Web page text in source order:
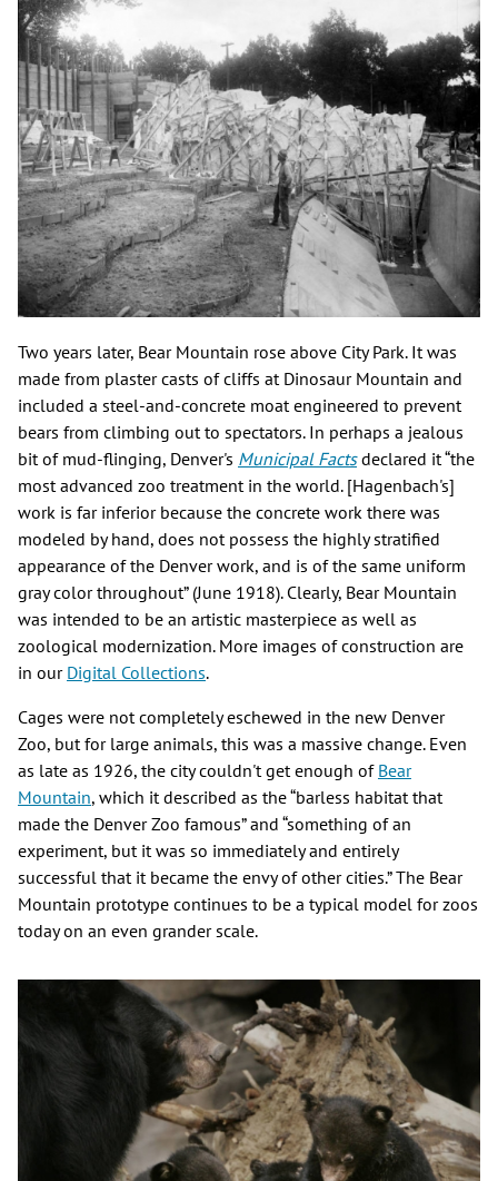
Two years later, Bear Mountain rose above City Park. It was
made from plaster casts of cliffs at Dinosaur Mountain and
included a steel-and-concrete moat engineered to prevent
bears from climbing out to spectators. In perhaps a jealous
bit of mud-flinging, Denver's Municipal Factsdeclared it “the
most advanced zoo treatment in the world. [Hagenbach's]
work is far inferior because the concrete work there was
modeled by hand, does not possess the highly stratified
appearance of the Denver work, and is of the same uniform
gray color throughout” (June 1918). Clearly, Bear Mountain
was intended to be an artistic masterpiece as well as
zoological modernization. More images of construction are
in our Digital Collections.
Cages were not completely eschewed in the new Denver
Zoo, but for large animals, this was a massive change. Even
as late as 1926, the city couldn't get enough of Bear
Mountain, which it described as the “barless habitat that
made the Denver Zoo famous” and “something of an
experiment, but it was so immediately and entirely
successful that it became the envy of other cities.” The Bear
Mountain prototype continues to be a typical model for zoos
today on an even grander scale.